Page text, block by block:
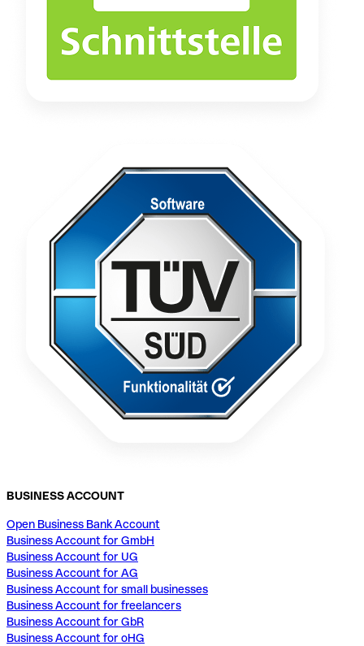
BUSINESS ACCOUNT
Open Business Bank Account
Business Account for GmbH
Business Account for UG
Business Account for AG
Business Account for small businesses
Business Account for freelancers
Business Account for GbR
Business Account for oHG